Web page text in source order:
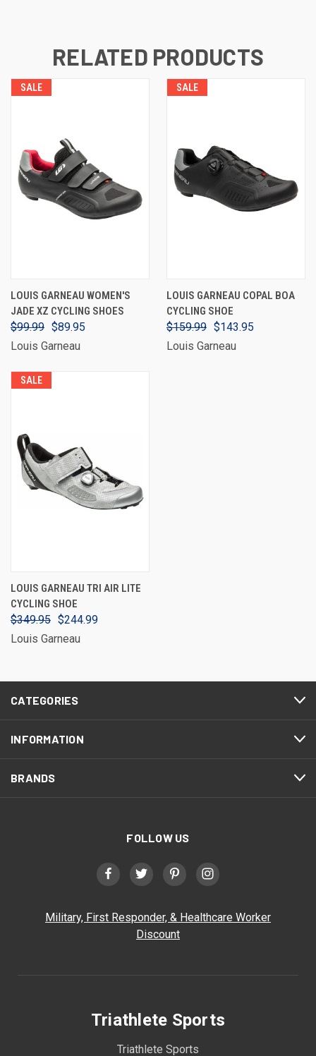
RELATED PRODUCTS
SALE
LOUIS GARNEAU WOMEN'S
JADE XZ CYCLING SHOES
$99.99 $89.95
Louis Garneau
SALE
LOUIS GARNEAU COPAL BOA
CYCLING SHOE
$159.99 $143.95
Louis Garneau
SALE
LOUIS GARNEAU TRI AIR LITE
CYCLING SHOE
$349.95 $244.99
Louis Garneau
CATEGORIES
INFORMATION
BRANDS
FOLLOW US
Military, First Responder, & Healthcare Worker
Discount
Triathlete Sports
Triathlete Sports